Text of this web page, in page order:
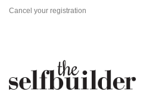
Cancel your registration